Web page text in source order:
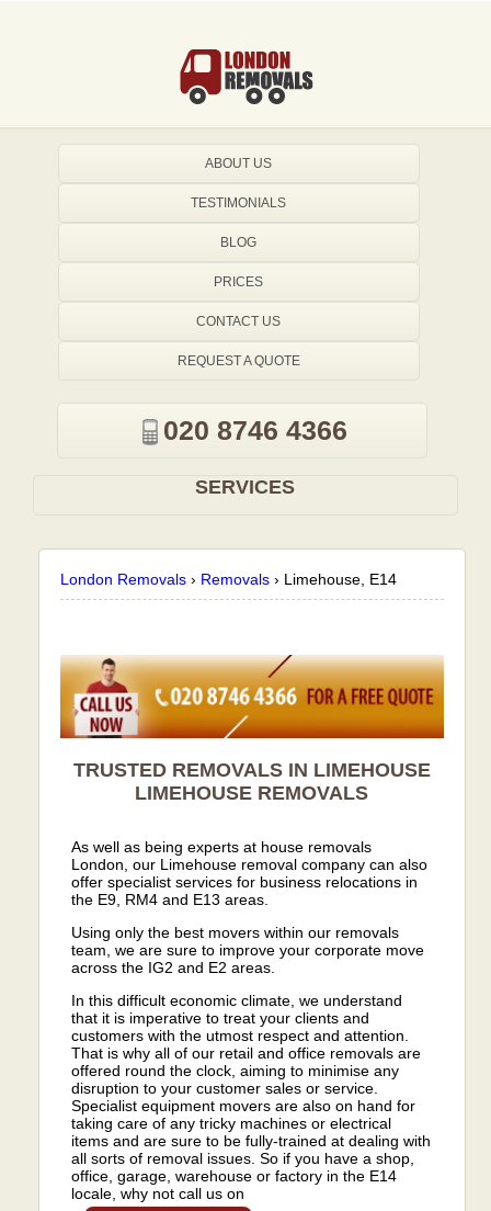
London Removals › Removals › Limehouse, E14
TRUSTED REMOVALS IN LIMEHOUSE
LIMEHOUSE REMOVALS
As well as being experts at house removals
London, our Limehouse removal company can also
offer specialist services for business relocations in
the E9, RM4 and E13 areas.
Using only the best movers within our removals
team, we are sure to improve your corporate move
across the IG2 and E2 areas.
In this difficult economic climate, we understand
that it is imperative to treat your clients and
customers with the utmost respect and attention.
That is why all of our retail and office removals are
offered round the clock, aiming to minimise any
disruption to your customer sales or service.
Specialist equipment movers are also on hand for
taking care of any tricky machines or electrical
items and are sure to be fully-trained at dealing with
all sorts of removal issues. So if you have a shop,
office, garage, warehouse or factory in the E14
locale, why not call us on
ABOUT US
TESTIMONIALS
BLOG
PRICES
CONTACT US
REQUEST A QUOTE
020 8746 4366
SERVICES